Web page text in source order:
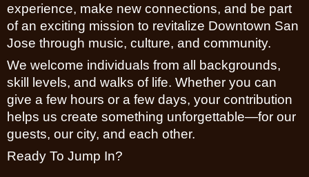
experience, make new connections, and be part
of an exciting mission to revitalize Downtown San
Jose through music, culture, and community.
We welcome individuals from all backgrounds,
skill levels, and walks of life. Whether you can
give a few hours or a few days, your contribution
helps us create something unforgettable—for our
guests, our city, and each other.
Ready To Jump In?